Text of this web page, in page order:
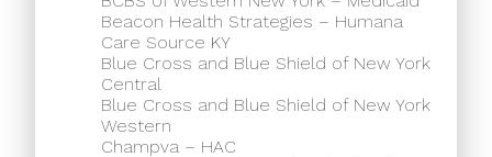
Beacon Health Strategies – Humana
Care Source KY
Blue Cross and Blue Shield of New York
Central
Blue Cross and Blue Shield of New York
Western
Champva – HAC